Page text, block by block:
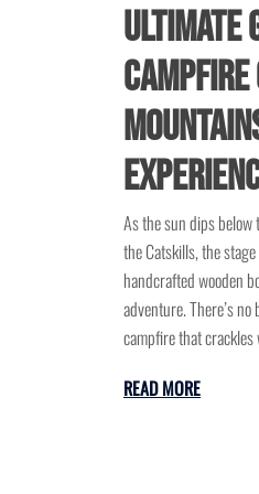
Ultimate
As the sun dips
the Catskills, the
handcrafted wooden
adventure. There’s
campfire that
READ MORE